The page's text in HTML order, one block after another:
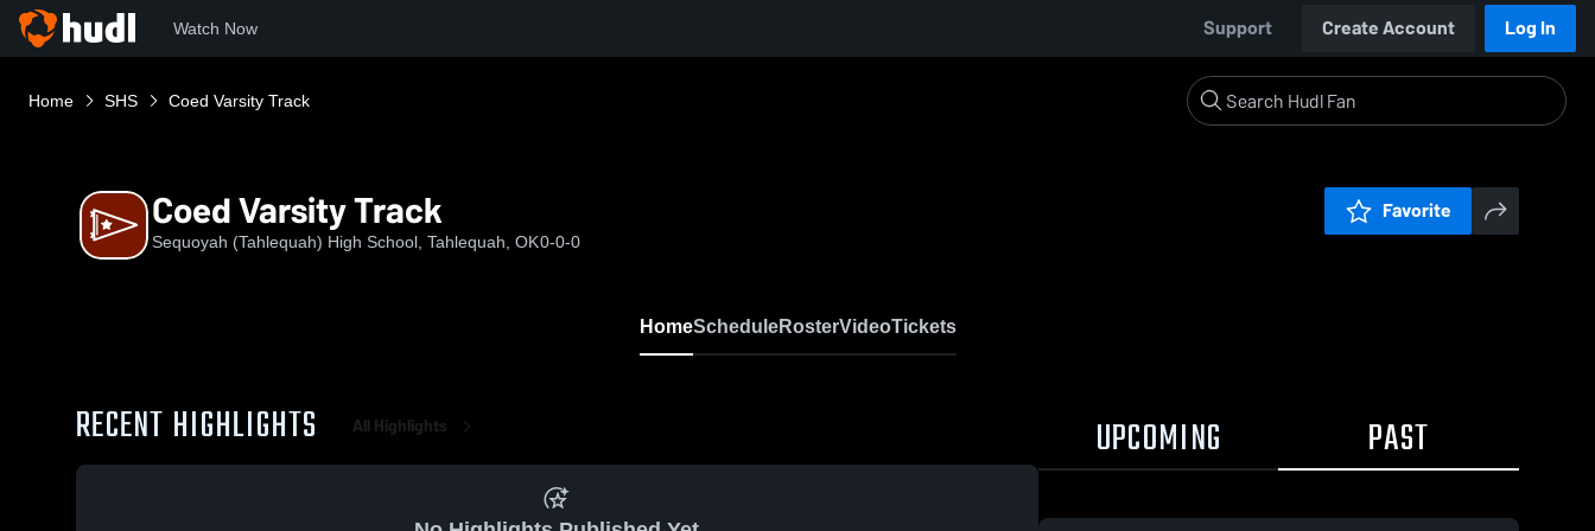
Watch Now Support Create Account Log In
Home SHS Coed Varsity Track
Coed Varsity Track
Sequoyah (Tahlequah) High School, Tahlequah, OK0-0-0
Favorite
HomeScheduleRosterVideoTickets
RECENT HIGHLIGHTS All Highlights UPCOMING PAST